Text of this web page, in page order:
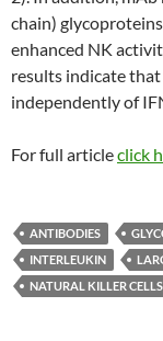
chain)
enhanced NK
results indicate
independently of
For full articleclick
ANTIBODIES
INTERLEUKIN
NATURAL KILLER CELLS